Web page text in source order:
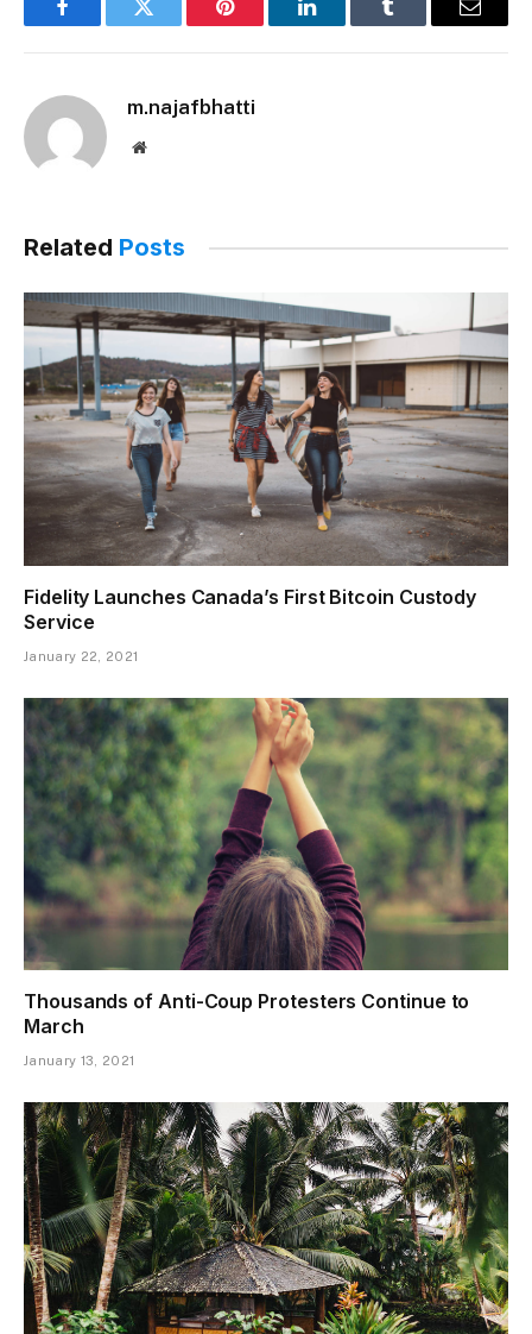
FacebookTwitter Pinterest LinkedInTumblr Email
m.najafbhatti
Website
Related Posts
Fidelity Launches Canada’s First Bitcoin Custody
Service
January 22, 2021
Thousands of Anti-Coup Protesters Continue to
March
January 13, 2021